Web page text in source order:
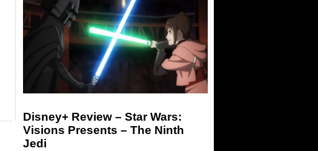
Disney+ Review – Star Wars:
Visions Presents – The Ninth
Jedi